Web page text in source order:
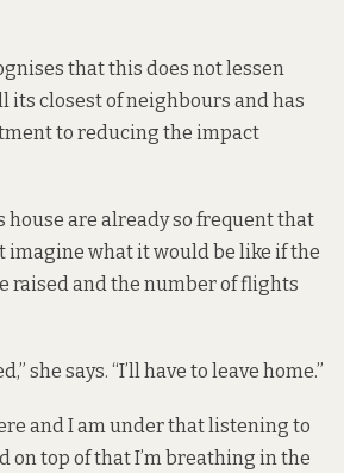
that this does not lessen
its closest of neighbours and has
to reducing the impact
house are already so frequent that
imagine what it would be like if the
raised and the number of flights
she says. “I’ll have to leave home.”
and I am under that listening to
on top of that I’m breathing in the